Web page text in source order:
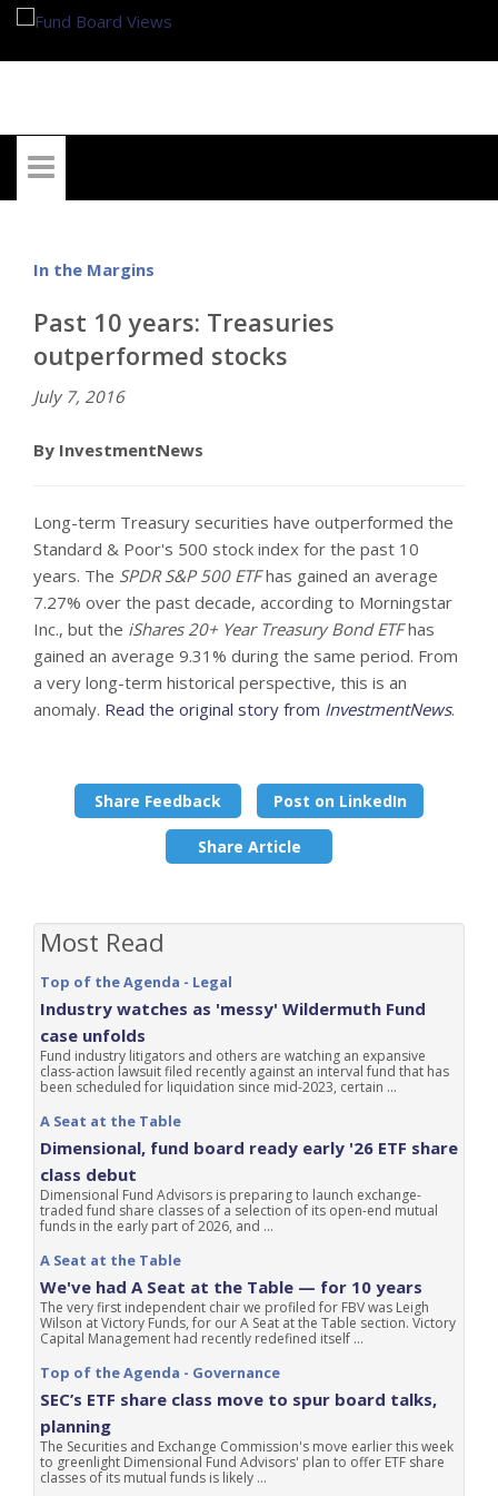
In the Margins
Past 10 years: Treasuries
outperformed stocks
July 7, 2016
By InvestmentNews
Long-term Treasury securities have outperformed the
Standard & Poor's 500 stock index for the past 10
years. The SPDR S&P 500 ETFhas gained an average
7.27% over the past decade, according to Morningstar
Inc., but the iShares 20+ Year Treasury Bond ETFhas
gained an average 9.31% during the same period. From
a very long-term historical perspective, this is an
anomaly. Read the original story from InvestmentNews.
Share Feedback Post on LinkedIn
Share Article
Most Read
Top of the Agenda - Legal
Industry watches as 'messy' Wildermuth Fund
case unfolds
Fund industry litigators and others are watching an expansive
class-action lawsuit filed recently against an interval fund that has
been scheduled for liquidation since mid-2023, certain ...
A Seat at the Table
Dimensional, fund board ready early '26 ETF share
class debut
Dimensional Fund Advisors is preparing to launch exchange-
traded fund share classes of a selection of its open-end mutual
funds in the early part of 2026, and ...
A Seat at the Table
We've had A Seat at the Table — for 10 years
The very first independent chair we profiled for FBV was Leigh
Wilson at Victory Funds, for our A Seat at the Table section. Victory
Capital Management had recently redefined itself ...
Top of the Agenda - Governance
SEC’s ETF share class move to spur board talks,
planning
The Securities and Exchange Commission's move earlier this week
to greenlight Dimensional Fund Advisors' plan to offer ETF share
classes of its mutual funds is likely ...